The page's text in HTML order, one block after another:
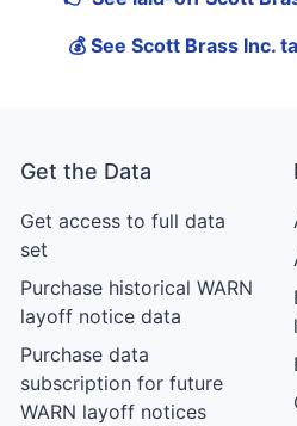
💰 See Scott Brass Inc.
Get the Data
Get access to full data
set
Purchase historical WARN
layoff notice data
Purchase data
subscription for future
WARN layoff notices